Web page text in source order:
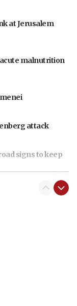
at Jerusalem
malnutrition
attack
signs to keep
strategic